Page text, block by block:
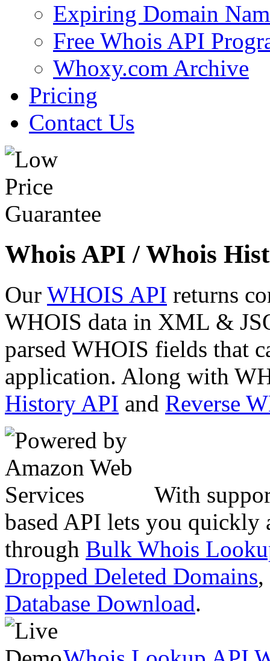
Expiring Domain
Free Whois API
Whoxy.com Archive
Pricing
Contact Us
Whois API / Whois
Our WHOIS API returns
WHOIS data in XML &
parsed WHOIS fields that
application. Along with
History API and Reverse
With
based API lets you quickly
through Bulk Whois
Dropped Deleted Domains,
Database Download.